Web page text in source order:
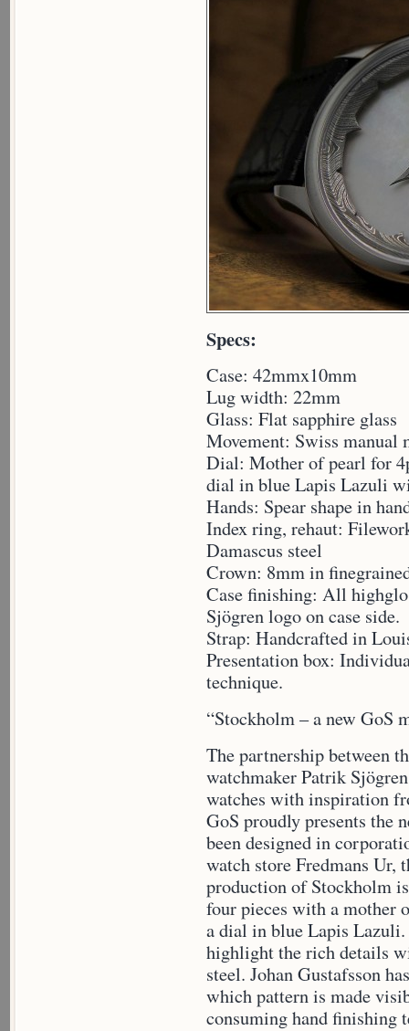
Specs:
Case: 42mmx10mm
Lug width: 22mm
Glass: Flat sapphire glass
Movement: Swiss manual
Dial: Mother of pearl for
dial in blue Lapis Lazuli
Hands: Spear shape in
Index ring, rehaut:
Damascus steel
Crown: 8mm in
Case finishing: All
Sjögren logo on case side.
Strap: Handcrafted in
Presentation box:
technique.
“Stockholm – a new GoS
The partnership between
watchmaker Patrik
watches with inspiration
GoS proudly presents the
been designed in
watch store Fredmans Ur,
production of Stockholm
four pieces with a mother
a dial in blue Lapis
highlight the rich details
steel. Johan Gustafsson
which pattern is made
consuming hand finishing